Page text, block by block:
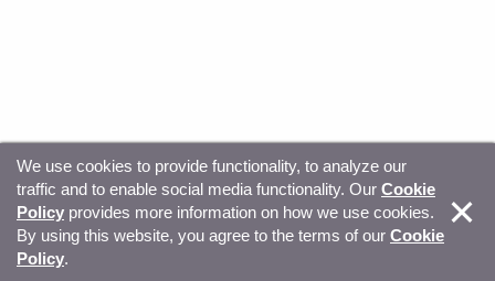
© Copyright 2026, Sitecore. All Rights Reserved Trust
Center Privacy Your privacy choices
We use cookies to provide functionality, to analyze our
traffic and to enable social media functionality. Our Cookie
Policy provides more information on how we use cookies.
By using this website, you agree to the terms of our Cookie
Policy.